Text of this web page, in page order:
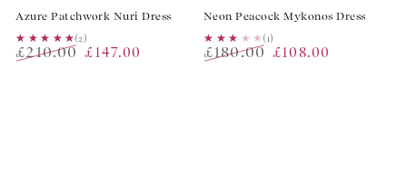
Azure Patchwork Nuri Dress
★★★★★
★★★★★(2)
£210.00 £147.00
Neon Peacock Mykonos Dress
★★★★★
★★★★★(1)
£180.00 £108.00